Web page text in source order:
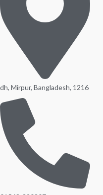
dh, Mirpur, Bangladesh, 1216